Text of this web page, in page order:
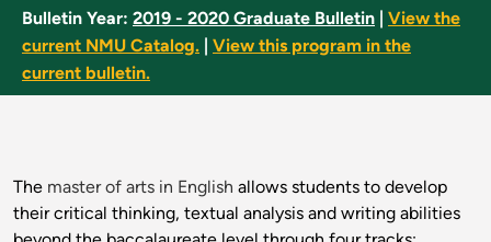
Bulletin Year: 2019 - 2020 Graduate Bulletin
View the
current NMU Catalog.
View this program in the
current bulletin.
The master of arts in English allows students to develop
their critical thinking, textual analysis and writing abilities